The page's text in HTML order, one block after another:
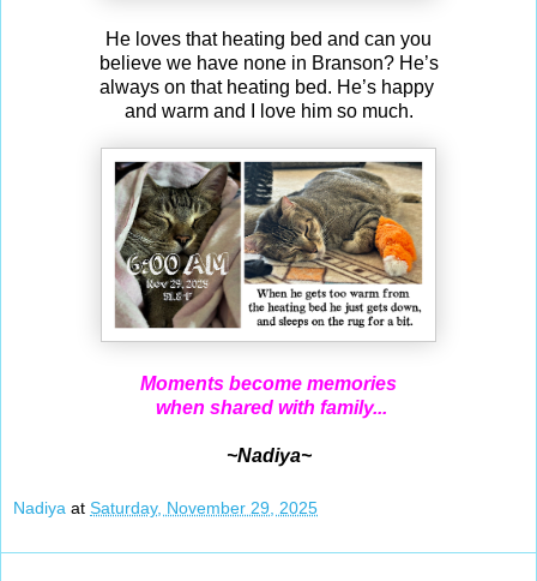
He loves that heating bed and can you
believe we have none in Branson? He’s
always on that heating bed. He’s happy
and warm and I love him so much.
Moments become memories
when shared with family...
~Nadiya~
Nadiya at Saturday, November 29, 2025